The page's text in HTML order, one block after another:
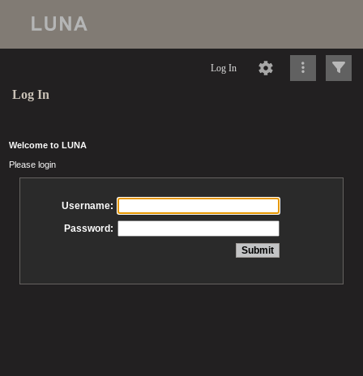
Log In
Log In
Welcome to LUNA
Please login
Username:
Password: